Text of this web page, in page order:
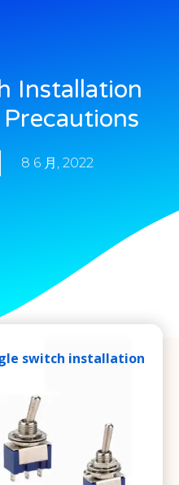
Installation
8 6 月, 2022
switch installation